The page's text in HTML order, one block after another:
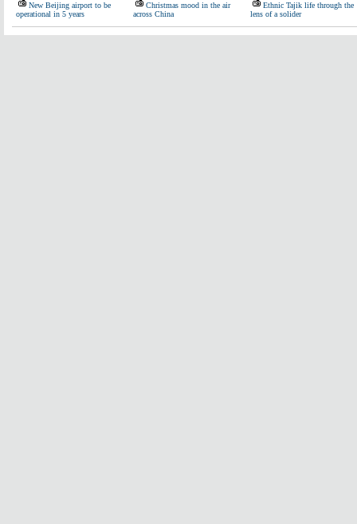
New Beijing airport to be
operational in 5 years
Christmas mood in the air
across China
Ethnic Tajik life through the
lens of a solider